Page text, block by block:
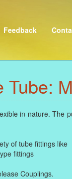
Feedback
Tube:
in nature. The
of tube fittings like
fittings
Couplings.